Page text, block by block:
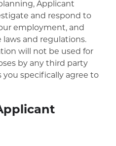
Applicant
and respond to
employment, and
and regulations.
will not be used for
by any third party
you specifically agree to